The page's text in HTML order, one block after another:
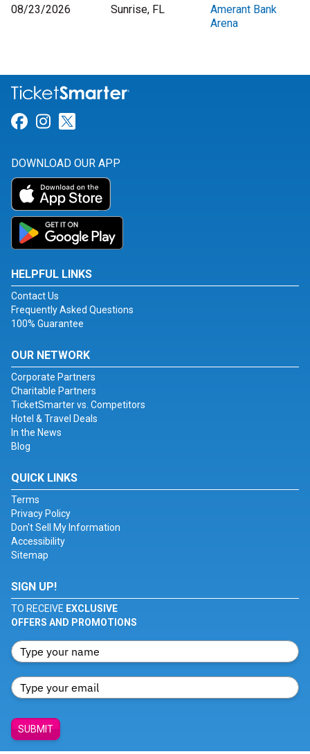
08/23/2026 Sunrise, FL
Amerant Bank
Arena
Link for Facebook
Link for Instagram
DOWNLOAD OUR APP
HELPFUL LINKS
Contact Us
Frequently Asked Questions
100% Guarantee
OUR NETWORK
Corporate Partners
Charitable Partners
TicketSmarter vs. Competitors
Hotel & Travel Deals
In the News
Blog
QUICK LINKS
Terms
Privacy Policy
Don't Sell My Information
Accessibility
Sitemap
SIGN UP!
TO RECEIVE EXCLUSIVE
OFFERS AND PROMOTIONS
SUBMIT